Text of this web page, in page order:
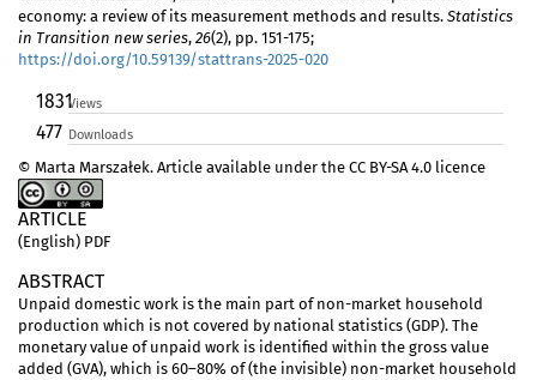
economy: a review of its measurement methods and results. Statistics
in Transition new series, 26(2), pp. 151-175;
https://doi.org/10.59139/stattrans-2025-020
1831Views
477 Downloads
© Marta Marszałek. Article available under the CC BY-SA 4.0 licence
ARTICLE
(English) PDF
ABSTRACT
Unpaid domestic work is the main part of non-market household
production which is not covered by national statistics (GDP). The
monetary value of unpaid work is identified within the gross value
added (GVA), which is 60–80% of (the invisible) non-market household